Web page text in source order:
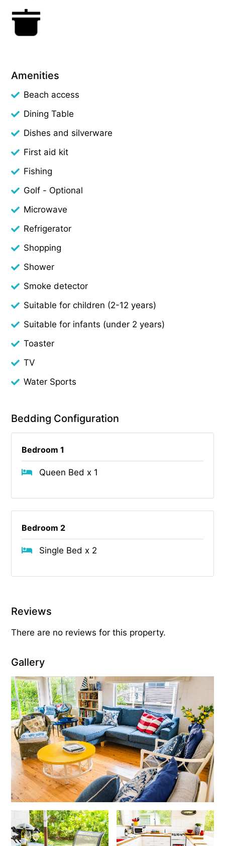
Amenities
Beach access
Dining Table
Dishes and silverware
First aid kit
Fishing
Golf - Optional
Microwave
Refrigerator
Shopping
Shower
Smoke detector
Suitable for children (2-12 years)
Suitable for infants (under 2 years)
Toaster
TV
Water Sports
Bedding Configuration
Bedroom 1
Queen Bed x 1
Bedroom 2
Single Bed x 2
Reviews
There are no reviews for this property.
Gallery